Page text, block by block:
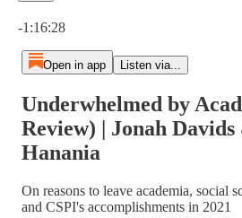
-1:16:28
Open in app Listen via...
Underwhelmed by
Review) | Jonah
Hanania
On reasons to leave academia, social
and CSPI's accomplishments in 2021